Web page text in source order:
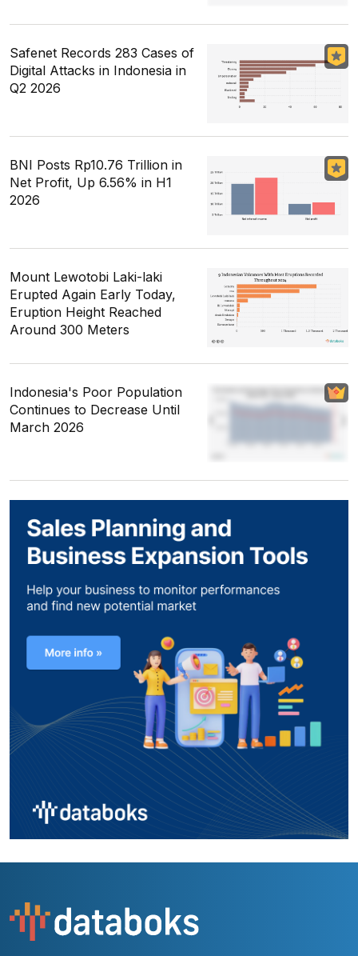
Safenet Records 283 Cases of
Digital Attacks in Indonesia in
Q2 2026
BNI Posts Rp10.76 Trillion in
Net Profit, Up 6.56% in H1
2026
Mount Lewotobi Laki-laki
Erupted Again Early Today,
Eruption Height Reached
Around 300 Meters
Indonesia's Poor Population
Continues to Decrease Until
March 2026